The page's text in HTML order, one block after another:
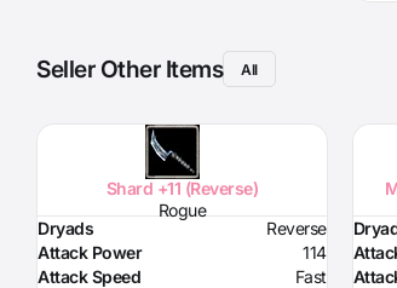
Seller Other Items All
Shard +11 (Reverse)
Rogue
Dryads
Reverse
Attack Power
114
Attack Speed
Fast